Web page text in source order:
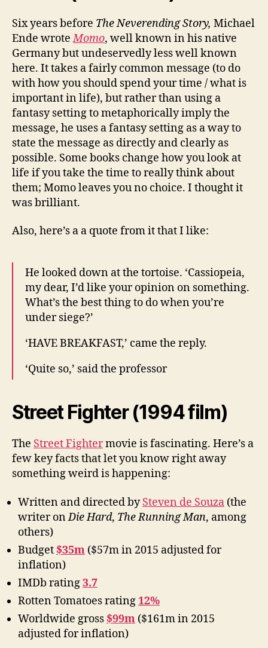
Six years before The Neverending Story, Michael
Ende wroteMomo, well known in his native
Germany but undeservedly less well known
here. It takes a fairly common message (to do
with how you should spend your time / what is
important in life), but rather than using a
fantasy setting to metaphorically imply the
message, he uses a fantasy setting as a way to
state the message as directly and clearly as
possible. Some books change how you look at
life if you take the time to really think about
them; Momo leaves you no choice. I thought it
was brilliant.
Also, here’s a a quote from it that I like:
He looked down at the tortoise. ‘Cassiopeia,
my dear, I’d like your opinion on something.
What’s the best thing to do when you’re
under siege?’
‘HAVE BREAKFAST,’ came the reply.
‘Quite so,’ said the professor
Street Fighter (1994 film)
The Street Fightermovie is fascinating. Here’s a
few key facts that let you know right away
something weird is happening:
Written and directed bySteven de Souza (the
writer onDie Hard, The Running Man, among
others)
Budget $35m ($57m in 2015 adjusted for
inflation)
IMDb rating3.7
Rotten Tomatoes rating12%
Worldwide gross $99m ($161m in 2015
adjusted for inflation)